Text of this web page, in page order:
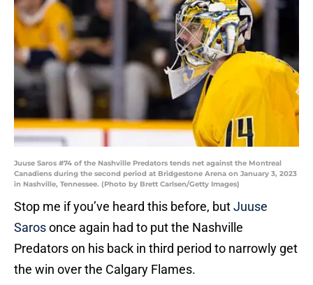
Juuse Saros #74 of the Nashville Predators tends net against the Montreal
Canadiens during the second period at Bridgestone Arena on January 3, 2023
in Nashville, Tennessee. (Photo by Brett Carlsen/Getty Images)
Stop me if you’ve heard this before, butJuuse
Sarosonce again had to put the Nashville
Predators on his back in third period to narrowly get
the win over the Calgary Flames.